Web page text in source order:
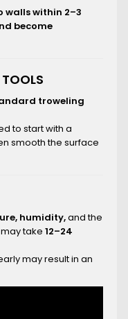
walls within 2–3
become
troweling
to start with a
smooth the surface
humidity,and the
take 12–24
may result in an